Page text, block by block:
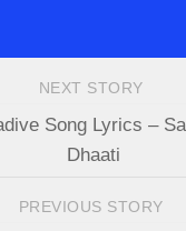
NEXT STORY
Song Lyrics –
Dhaati
PREVIOUS STORY